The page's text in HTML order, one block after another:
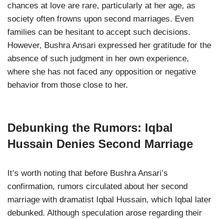
chances at love are rare, particularly at her age, as
society often frowns upon second marriages. Even
families can be hesitant to accept such decisions.
However, Bushra Ansari expressed her gratitude for the
absence of such judgment in her own experience,
where she has not faced any opposition or negative
behavior from those close to her.
Debunking the Rumors: Iqbal
Hussain Denies Second Marriage
It’s worth noting that before Bushra Ansari’s
confirmation, rumors circulated about her second
marriage with dramatist Iqbal Hussain, which Iqbal later
debunked. Although speculation arose regarding their